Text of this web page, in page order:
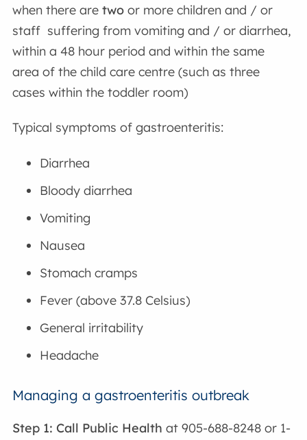
when there aretwo or more children and / or
staff suffering from vomiting and / or diarrhea,
within a 48 hour period and within the same
area of the child care centre (such as three
cases within the toddler room)
Typical symptoms of gastroenteritis:
Diarrhea
Bloody diarrhea
Vomiting
Nausea
Stomach cramps
Fever (above 37.8 Celsius)
General irritability
Headache
Managing a gastroenteritis outbreak
Step 1: Call Public Healthat 905-688-8248 or 1-